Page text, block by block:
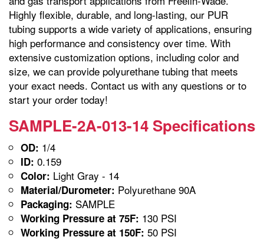
Highly flexible, durable, and long-lasting, our PUR
tubing supports a wide variety of applications, ensuring
high performance and consistency over time. With
extensive customization options, including color and
size, we can provide polyurethane tubing that meets
your exact needs. Contact us with any questions or to
start your order today!
SAMPLE-2A-013-14 Specifications
OD: 1/4
ID: 0.159
Color: Light Gray - 14
Material/Durometer: Polyurethane 90A
Packaging: SAMPLE
Working Pressure at 75F: 130 PSI
Working Pressure at 150F: 50 PSI